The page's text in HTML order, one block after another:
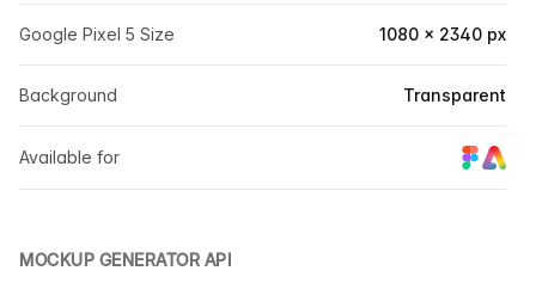
Google Pixel 5 Size 1080 × 2340 px
Background Transparent
Available for
MOCKUP GENERATOR API